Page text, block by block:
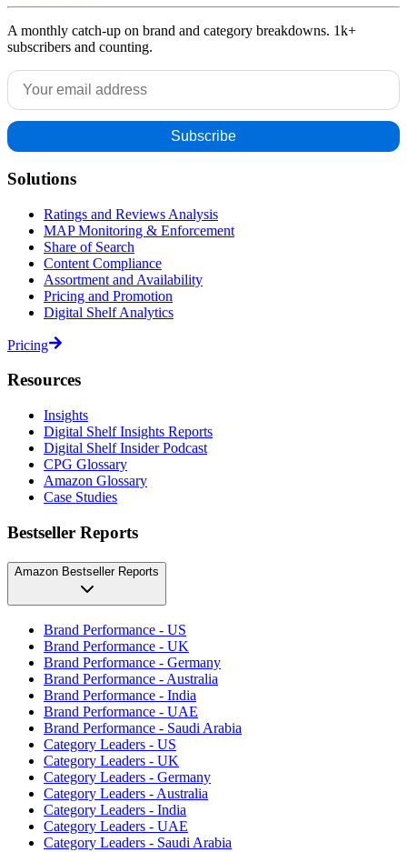
A monthly catch-up on brand and category breakdowns. 1k+
subscribers and counting.
Solutions
Ratings and Reviews Analysis
MAP Monitoring & Enforcement
Share of Search
Content Compliance
Assortment and Availability
Pricing and Promotion
Digital Shelf Analytics
Pricing
Resources
Insights
Digital Shelf Insights Reports
Digital Shelf Insider Podcast
CPG Glossary
Amazon Glossary
Case Studies
Bestseller Reports
Amazon Bestseller Reports
Brand Performance - US
Brand Performance - UK
Brand Performance - Germany
Brand Performance - Australia
Brand Performance - India
Brand Performance - UAE
Brand Performance - Saudi Arabia
Category Leaders - US
Category Leaders - UK
Category Leaders - Germany
Category Leaders - Australia
Category Leaders - India
Category Leaders - UAE
Category Leaders - Saudi Arabia